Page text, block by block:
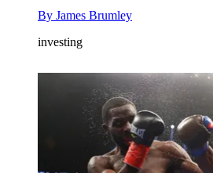
By James Brumley
investing